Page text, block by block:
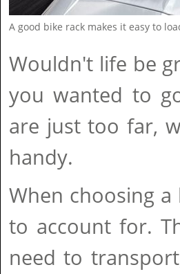
A good bike rack makes it easy to
Wouldn't life be
you wanted to
are just too far,
handy.
When choosing
to account for.
need to